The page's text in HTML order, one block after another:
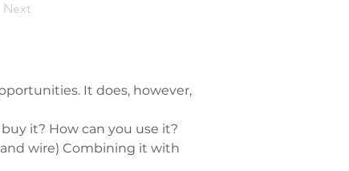
Next
It does, however,
it? How can you use it?
wire) Combining it with